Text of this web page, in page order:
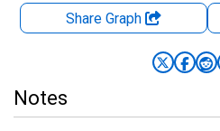
Share Graph
Notes